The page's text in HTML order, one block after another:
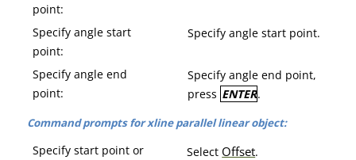
point:
Specify angle start
point:
Specify angle start point.
Specify angle end
point:
Specify angle end point,
press ENTER.
Command prompts for xline parallel linear object:
Specify start point or
Select Offset.